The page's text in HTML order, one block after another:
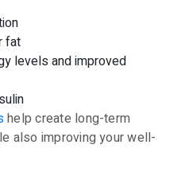
fat
levels and improved
help create long-term
also improving your well-